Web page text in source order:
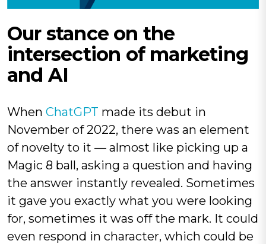
Our stance on the
intersection of marketing
and AI
When ChatGPT made its debut in
November of 2022, there was an element
of novelty to it — almost like picking up a
Magic 8 ball, asking a question and having
the answer instantly revealed. Sometimes
it gave you exactly what you were looking
for, sometimes it was off the mark. It could
even respond in character, which could be